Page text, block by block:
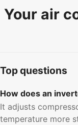
Your air
Top questions
How does an
It adjusts
temperature more